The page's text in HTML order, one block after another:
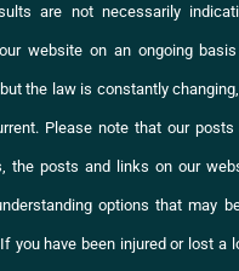
are not necessarily
website on an ongoing
the law is constantly
Please note that our posts
the posts and links on our
options that may
you have been injured or lost a